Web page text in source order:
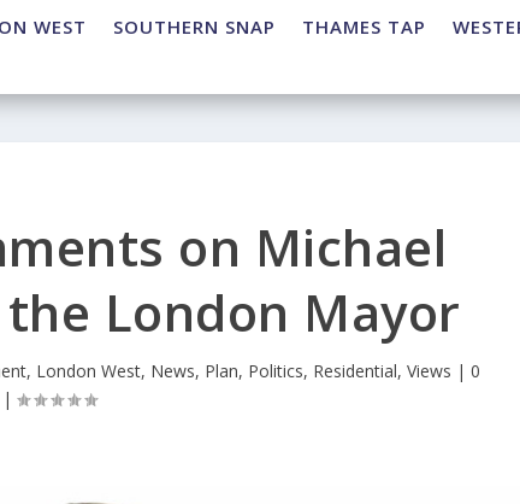
WEST SOUTHERN SNAP THAMES TAP
on Michael
London Mayor
, London West, News, Plan, Politics, Residential,Views |0